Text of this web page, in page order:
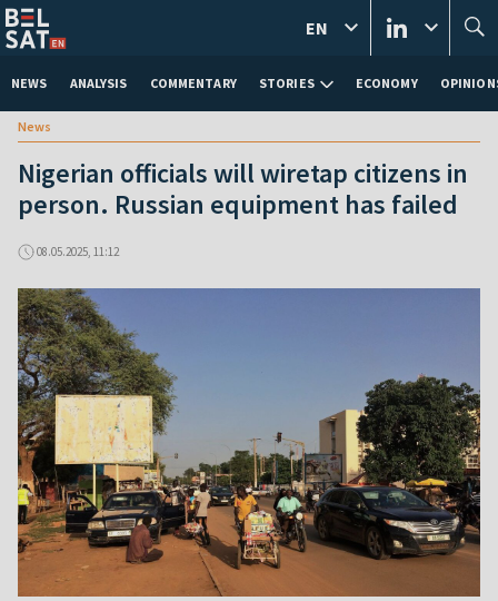
NEWS ANALYSIS COMMENTARY STORIES ECONOMY
EN
News
Nigerian officials will wiretap citizens in
person. Russian equipment has failed
08.05.2025, 11:12